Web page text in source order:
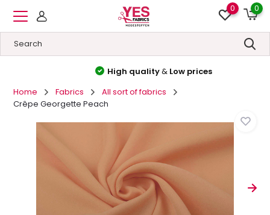
0 0
High quality&Low prices
Home
Fabrics
All sort of fabrics
Crêpe Georgette Peach